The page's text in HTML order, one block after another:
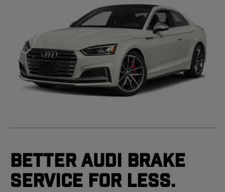
Better Audi Brake
Service For Less.